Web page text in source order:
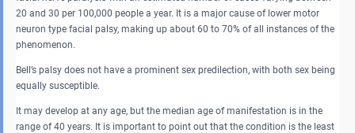
20 and 30 per 100,000 people a year. It is a major cause of lower motor
neuron type facial palsy, making up about 60 to 70% of all instances of the
phenomenon.
Bell’s palsy does not have a prominent sex predilection, with both sex being
equally susceptible.
It may develop at any age, but the median age of manifestation is in the
range of 40 years. It is important to point out that the condition is the least